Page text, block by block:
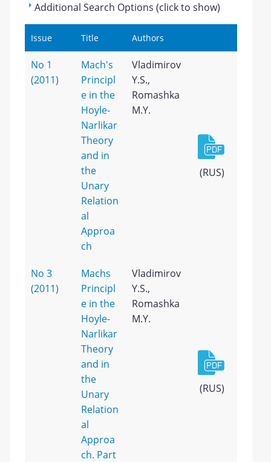
Additional Search Options (click to show)
Issue Title Authors
No 1
(2011)
Mach's
Principl
e in the
Hoyle-
Narlikar
Theory
and in
the
Unary
Relation
al
Approa
ch
Vladimirov
Y.S.,
Romashka
M.Y.
(RUS)
No 3
(2011)
Machs
Principl
e in the
Hoyle-
Narlikar
Theory
and in
the
Unary
Relation
al
Approa
ch. Part
Vladimirov
Y.S.,
Romashka
M.Y.
(RUS)